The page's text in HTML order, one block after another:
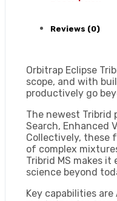
Reviews (0)
Orbitrap Eclipse
scope, and with
productively go
The newest Tribrid
Search, Enhanced
Collectively,
of complex
Tribrid MS makes
science beyond
Key capabilities